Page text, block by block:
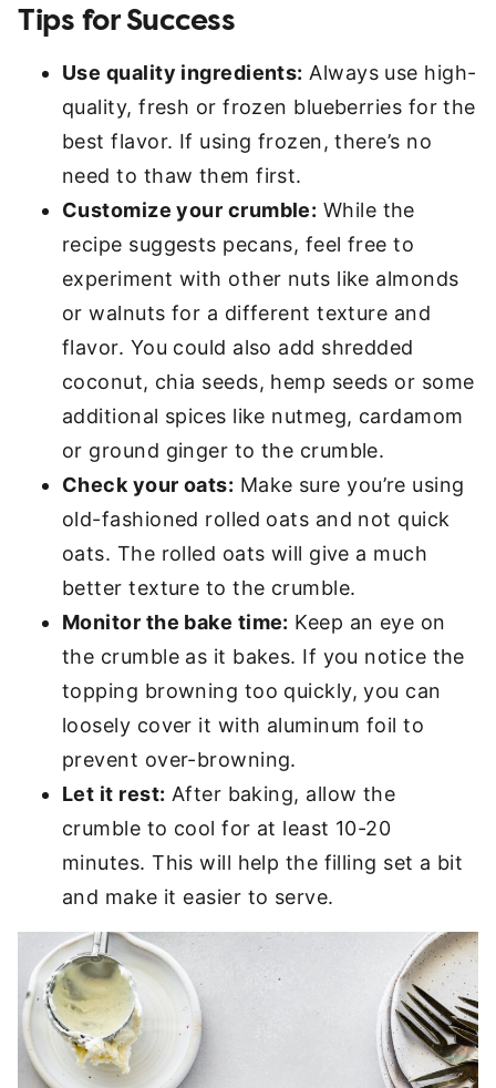
Tips for Success
Use quality ingredients: Always use high-
quality, fresh or frozen blueberries for the
best flavor. If using frozen, there’s no
need to thaw them first.
Customize your crumble: While the
recipe suggests pecans, feel free to
experiment with other nuts like almonds
or walnuts for a different texture and
flavor. You could also add shredded
coconut, chia seeds, hemp seeds or some
additional spices like nutmeg, cardamom
or ground ginger to the crumble.
Check your oats: Make sure you’re using
old-fashioned rolled oats and not quick
oats. The rolled oats will give a much
better texture to the crumble.
Monitor the bake time: Keep an eye on
the crumble as it bakes. If you notice the
topping browning too quickly, you can
loosely cover it with aluminum foil to
prevent over-browning.
Let it rest: After baking, allow the
crumble to cool for at least 10-20
minutes. This will help the filling set a bit
and make it easier to serve.